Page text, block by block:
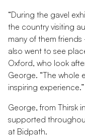
“During the gavel
the country visiting
many of them
also went to see
Oxford, who look
George. “The whole
inspiring experience.”
George, from Thirsk
supported
at Bidpath.